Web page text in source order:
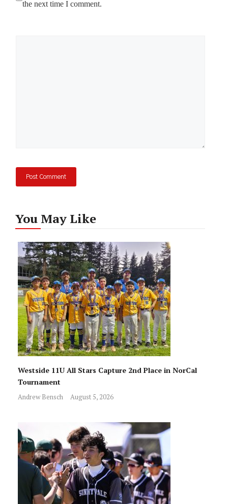
the next time I comment.
You May Like
Westside 11U All Stars Capture 2nd Place in NorCal
Tournament
Andrew Bensch August 5, 2026